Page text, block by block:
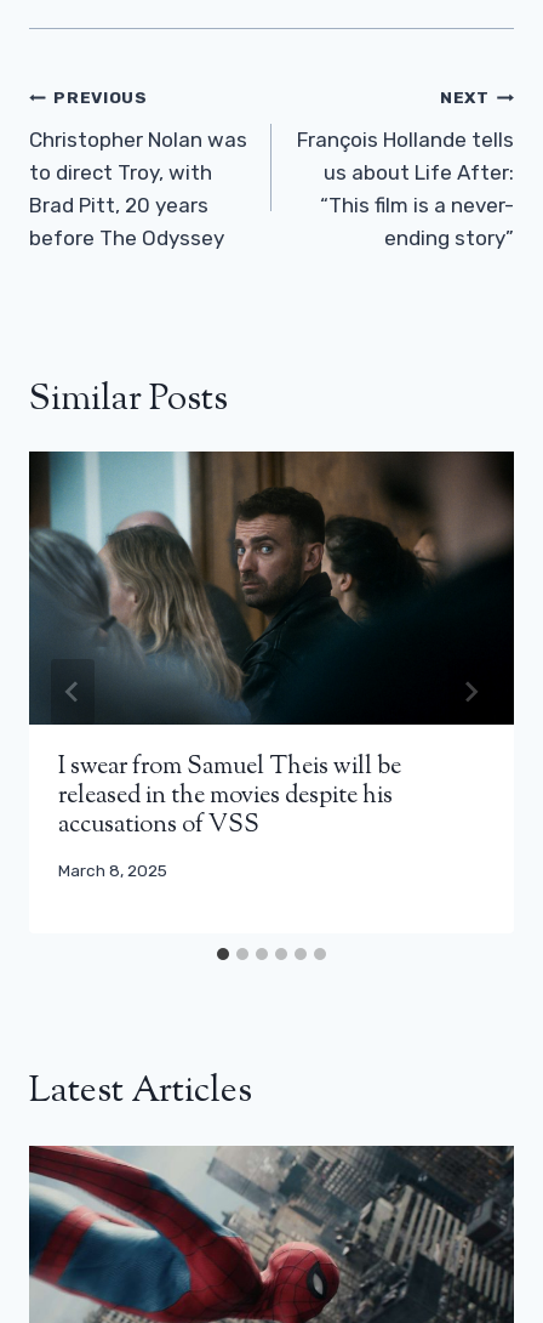
Post
Navigation
PREVIOUS
Christopher Nolan was
to direct Troy, with
Brad Pitt, 20 years
before The Odyssey
NEXT
François Hollande tells
us about Life After:
“This film is a never-
ending story”
Similar Posts
I swear from Samuel Theis will be
released in the movies despite his
accusations of VSS
March 8, 2025
Latest Articles